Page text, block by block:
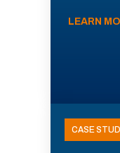
LEARN
CASE